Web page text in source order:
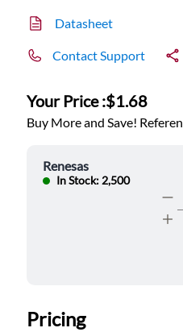
Datasheet
Contact Support
Your Price :$1.68
Buy More and Save!
Renesas
In Stock: 2,500
Pricing